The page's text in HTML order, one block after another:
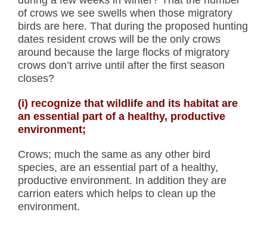
of crows we see swells when those migratory
birds are here. That during the proposed hunting
dates resident crows will be the only crows
around because the large flocks of migratory
crows don’t arrive until after the first season
closes?
(i) recognize that wildlife and its habitat are
an essential part of a healthy, productive
environment;
Crows; much the same as any other bird
species, are an essential part of a healthy,
productive environment. In addition they are
carrion eaters which helps to clean up the
environment.